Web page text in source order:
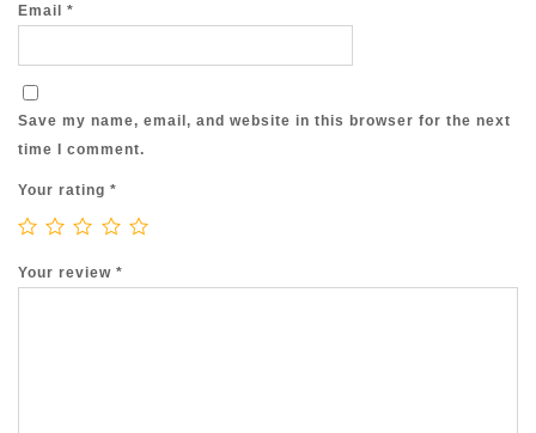
Email *
Save my name, email, and website in this browser for the next
time I comment.
Your rating *
Your review *